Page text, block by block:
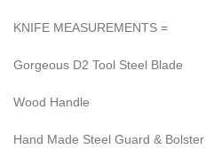
KNIFE MEASUREMENTS =
Gorgeous D2 Tool Steel Blade
Wood Handle
Hand Made Steel Guard & Bolster